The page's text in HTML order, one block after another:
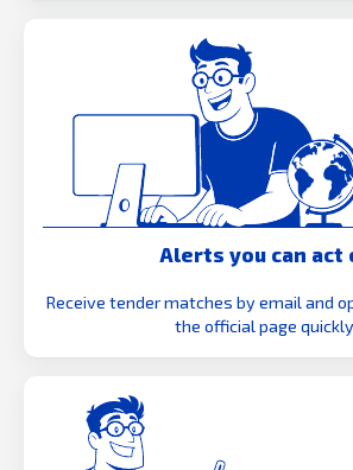
Alerts you can act
Receive tender matches by email and
the official page